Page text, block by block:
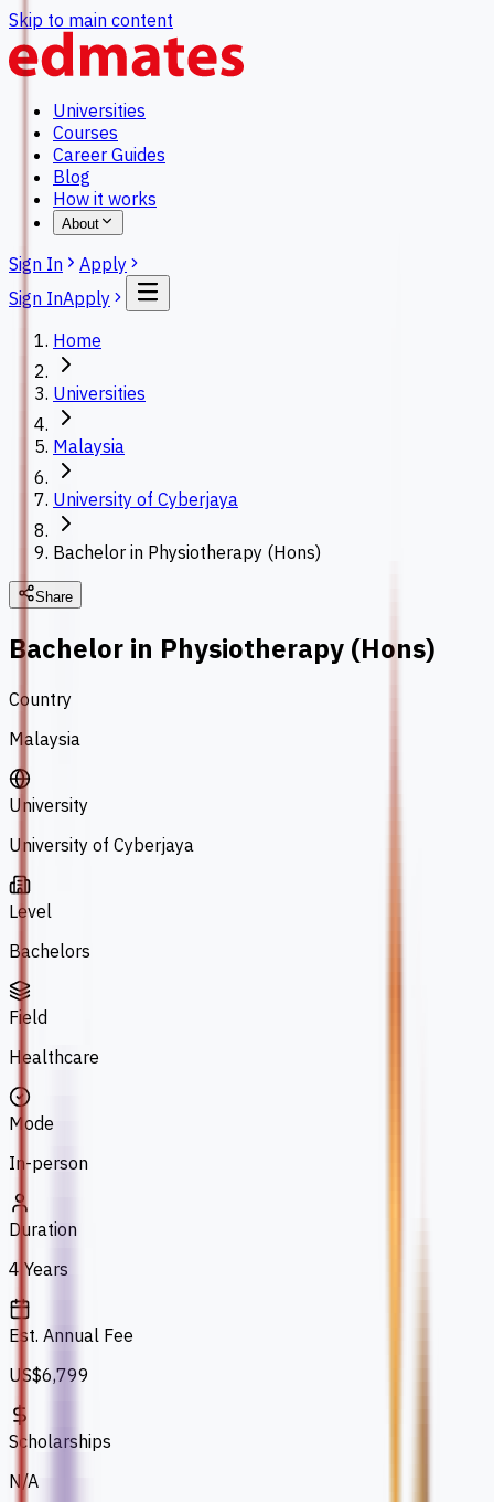
Skip to main content
Universities
Courses
Career Guides
Blog
How it works
About
Sign In
Apply
Sign InApply
Home
Universities
Malaysia
University of Cyberjaya
Bachelor in Physiotherapy (Hons)
Share
Bachelor in Physiotherapy (Hons)
Country
Malaysia
University
University of Cyberjaya
Level
Bachelors
Field
Healthcare
Mode
In-person
Duration
4 Years
Est. Annual Fee
US$6,799
Scholarships
N/A